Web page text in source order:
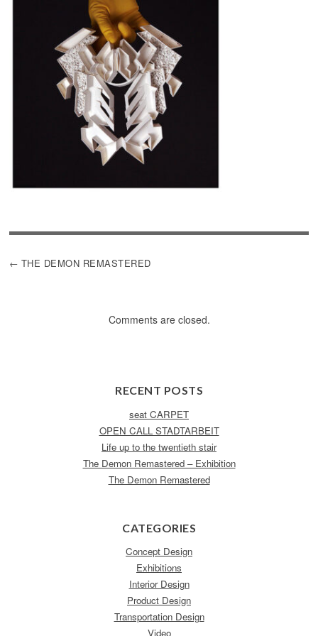
POST
THE DEMON REMASTERED
Comments are closed.
RECENT POSTS
seat CARPET
OPEN CALL STADTARBEIT
Life up to the twentieth stair
The Demon Remastered – Exhibition
The Demon Remastered
CATEGORIES
Concept Design
Exhibitions
Interior Design
Product Design
Transportation Design
Video